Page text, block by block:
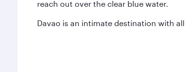
reach out over the clear blue water.
Davao is an intimate destination with